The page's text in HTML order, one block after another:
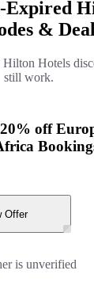
Expired
&
Hotels
still work.
off
Offer
is unverified